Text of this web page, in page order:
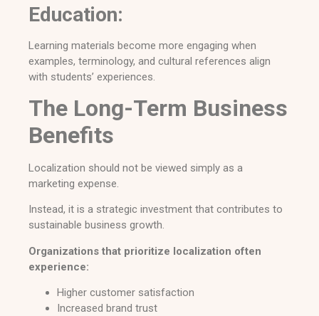
Education:
Learning materials become more engaging when
examples, terminology, and cultural references align
with students’ experiences.
The Long-Term Business
Benefits
Localization should not be viewed simply as a
marketing expense.
Instead, it is a strategic investment that contributes to
sustainable business growth.
Organizations that prioritize localization often
experience:
Higher customer satisfaction
Increased brand trust